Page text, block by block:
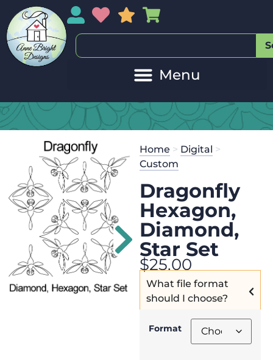
My AccountMy Wishlist
Sales
Home > Digital >
Custom
Dragonfly
Hexagon,
Diamond,
Star Set
$25.00
What file format
should I choose?
Format